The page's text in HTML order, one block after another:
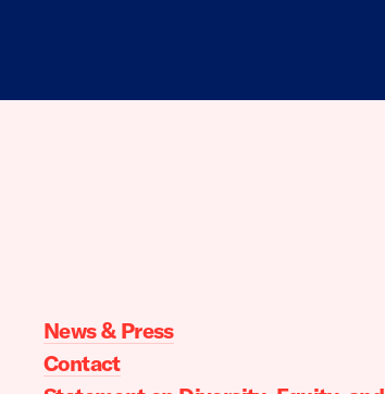
News & Press
Contact